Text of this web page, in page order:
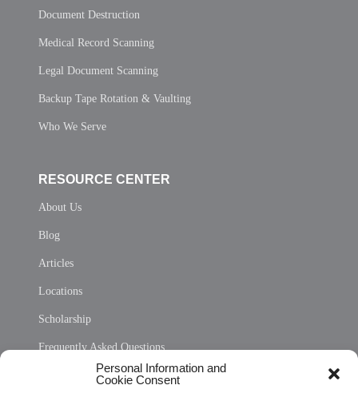
Personal Information and
Cookie Consent
Document Destruction
Medical Record Scanning
Legal Document Scanning
Backup Tape Rotation & Vaulting
Who We Serve
RESOURCE CENTER
About Us
Blog
Articles
Locations
Scholarship
Frequently Asked Questions